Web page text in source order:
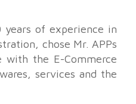
years of experience in
chose Mr. APPs
the E-Commerce
services and the